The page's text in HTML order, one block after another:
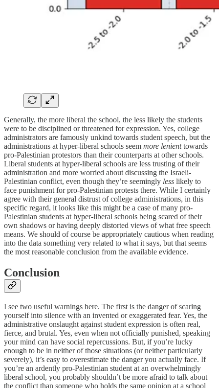
Generally, the more liberal the school, the less likely the students
were to be disciplined or threatened for expression. Yes, college
administrators are famously unkind towards student speech, but the
administrations at hyper-liberal schools seem more lenienttowards
pro-Palestinian protestors than their counterparts at other schools.
Liberal students at hyper-liberal schools are less trusting of their
administration and more worried about discussing the Israeli-
Palestinian conflict, even though they’re seemingly less likely to
face punishment for pro-Palestinian protests there. While I certainly
agree with their general distrust of college administrations, in this
specific regard, it looks like this might be a case of many pro-
Palestinian students at hyper-liberal schools being scared of their
own shadows or having deeply distorted views of what free speech
means. We should of course be appropriately cautious when reading
into the data something very related to what it says, but that seems
the most reasonable conclusion from the available evidence.
Conclusion
I see two useful warnings here. The first is the danger of scaring
yourself into silence with an invented or exaggerated fear. Yes, the
administrative onslaught against student expression is often real,
fierce, and brutal. Yes, even when not officially punished, speaking
your mind can have social repercussions. But, if you’re lucky
enough to be in neither of those situations (or neither particularly
severely), it’s easy to overestimate the danger you actually face. If
you’re an ardently pro-Palestinian student at an overwhelmingly
liberal school, you probably shouldn’t be more afraid to talk about
the conflict than someone who holds the same opinion at a school